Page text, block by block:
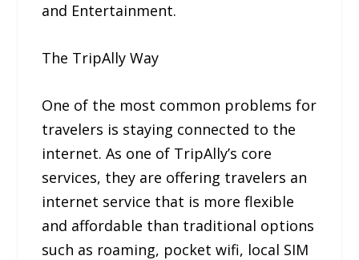
and Entertainment.
The TripAlly Way
One of the most common problems for
travelers is staying connected to the
internet. As one of TripAlly’s core
services, they are offering travelers an
internet service that is more flexible
and affordable than traditional options
such as roaming, pocket wifi, local SIM